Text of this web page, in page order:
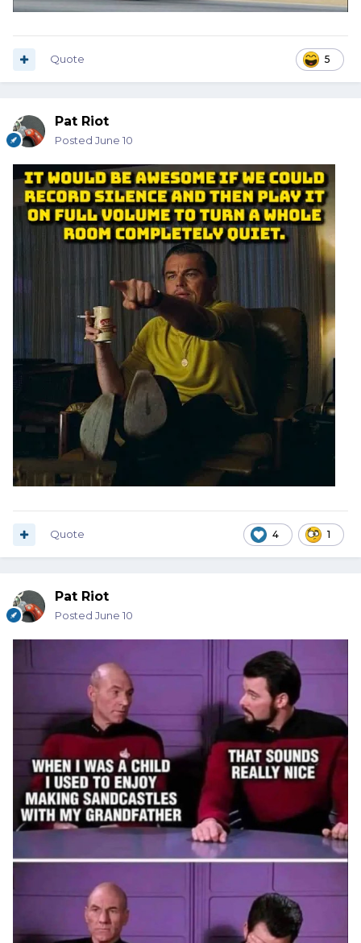
5
Quote
Pat Riot
Posted June 10
4 1
Quote
Pat Riot
Posted June 10